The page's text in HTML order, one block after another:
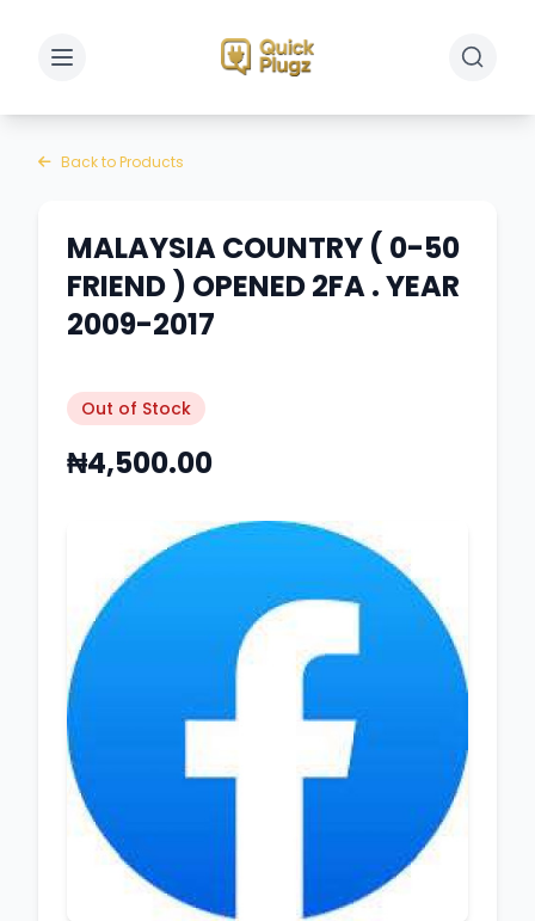
Toggle sidebar Toggle
Back to Products
MALAYSIA COUNTRY ( 0-50
FRIEND ) OPENED 2FA . YEAR
2009-2017
Out of Stock
₦4,500.00